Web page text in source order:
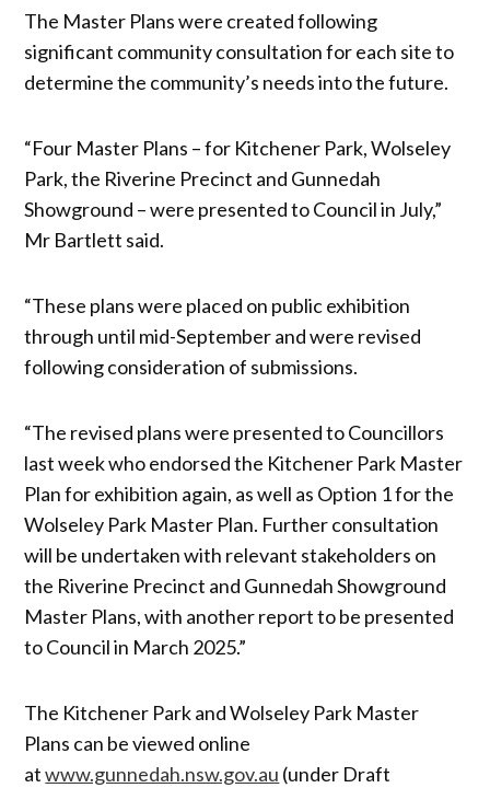
The Master Plans were created following
significant community consultation for each site to
determine the community’s needs into the future.
“Four Master Plans – for Kitchener Park, Wolseley
Park, the Riverine Precinct and Gunnedah
Showground – were presented to Council in July,”
Mr Bartlett said.
“These plans were placed on public exhibition
through until mid-September and were revised
following consideration of submissions.
“The revised plans were presented to Councillors
last week who endorsed the Kitchener Park Master
Plan for exhibition again, as well as Option 1 for the
Wolseley Park Master Plan. Further consultation
will be undertaken with relevant stakeholders on
the Riverine Precinct and Gunnedah Showground
Master Plans, with another report to be presented
to Council in March 2025.”
The Kitchener Park and Wolseley Park Master
Plans can be viewed online
atwww.gunnedah.nsw.gov.au (under Draft